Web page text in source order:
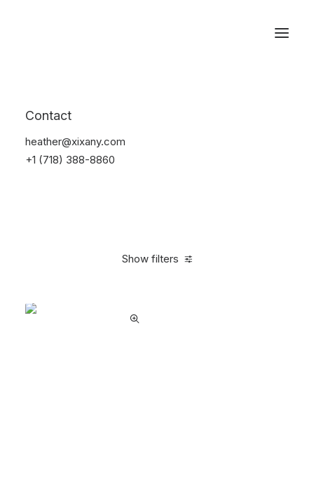
Contact
heather@xixany.com
+1 (718) 388-8860
Show filters